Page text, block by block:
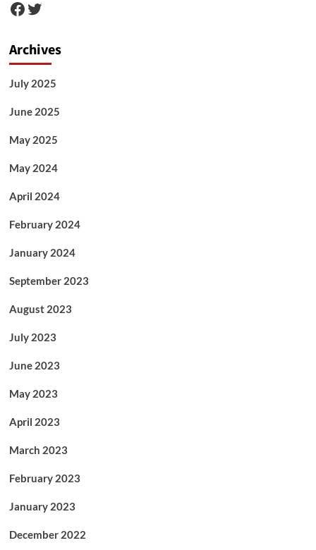
Facebook
Twitter
Archives
July 2025
June 2025
May 2025
May 2024
April 2024
February 2024
January 2024
September 2023
August 2023
July 2023
June 2023
May 2023
April 2023
March 2023
February 2023
January 2023
December 2022